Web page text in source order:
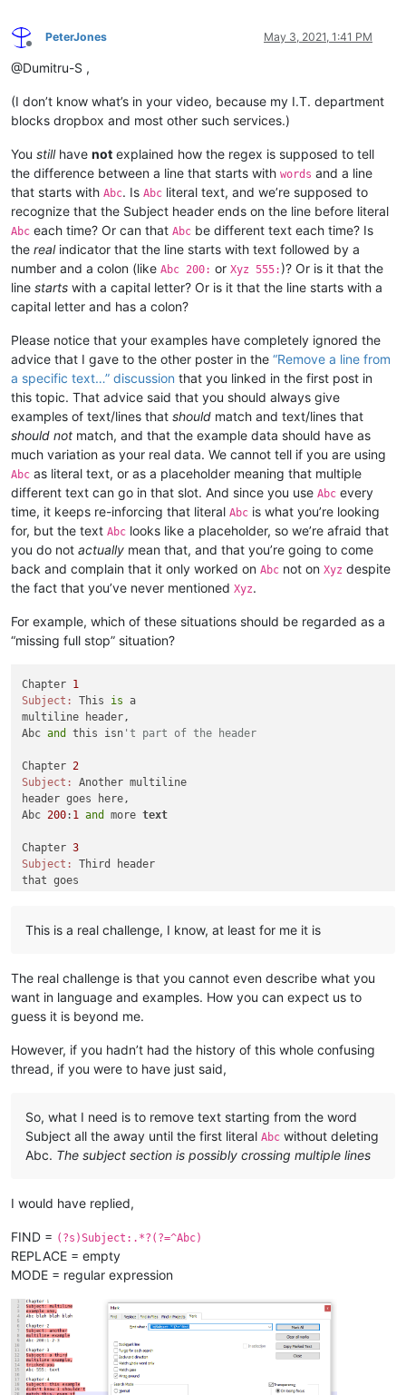
Offline
PeterJones May 3, 2021, 1:41 PM
@Dumitru-S ,
(I don’t know what’s in your video, because my I.T. department
blocks dropbox and most other such services.)
You stillhave not explained how the regex is supposed to tell
the difference between a line that starts with words and a line
that starts with Abc. Is Abc literal text, and we’re supposed to
recognize that the Subject header ends on the line before literal
Abc each time? Or can that Abc be different text each time? Is
the realindicator that the line starts with text followed by a
number and a colon (like Abc 200: or Xyz 555: )? Or is it that the
line starts with a capital letter? Or is it that the line starts with a
capital letter and has a colon?
Please notice that your examples have completely ignored the
advice that I gave to the other poster in the “Remove a line from
a specific text…” discussion that you linked in the first post in
this topic. That advice said that you should always give
examples of text/lines that should match and text/lines that
should not match, and that the example data should have as
much variation as your real data. We cannot tell if you are using
Abc as literal text, or as a placeholder meaning that multiple
different text can go in that slot. And since you use Abc every
time, it keeps re-inforcing that literal Abc is what you’re looking
for, but the text Abc looks like a placeholder, so we’re afraid that
you do not actually mean that, and that you’re going to come
back and complain that it only worked on Abc not on Xyz despite
the fact that you’ve never mentioned Xyz.
For example, which of these situations should be regarded as a
“missing full stop” situation?
Chapter 1
Subject:
This is a
multiline header,
Abc and this isn 't part of the header
Chapter 2
Subject:
Another multiline
header goes here,
Abc 200: 1 and more text
Chapter 3
Subject:
Third header
that goes
Abc 555 : how about this one
Subject: Fourth multiple lines,
all in
the same header,
evidenced here
: what about this one?
Chapter
Subject: And here's
Xyz without colon or number
Chapter 6
Xyz:
with colon, no number
Chapter 7
Subject: this has multiple
lines, and the next will start,
Chapter
Subject:
multiline followed by
abc: with lowercase,
This is a real challenge, I know, at least for me it is
The real challenge is that you cannot even describe what you
want in language and examples. How you can expect us to
guess it is beyond me.
However, if you hadn’t had the history of this whole confusing
thread, if you were to have just said,
So, what I need is to remove text starting from the word
Subject all the away until the first literal Abc without deleting
Abc. The subject section is possibly crossing multiple lines
I would have replied,
FIND = (?s)Subject:.*?(?=^Abc)
REPLACE = empty
MODE = regular expression